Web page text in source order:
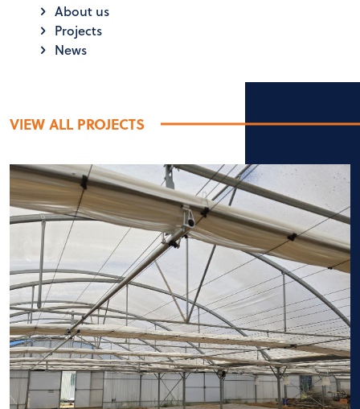
About us
Projects
News
VIEW ALL PROJECTS